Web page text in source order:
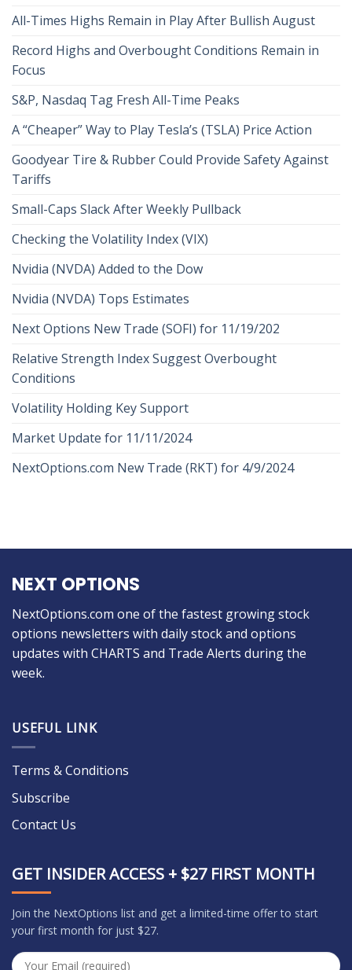
All-Times Highs Remain in Play After Bullish August
Record Highs and Overbought Conditions Remain in
Focus
S&P, Nasdaq Tag Fresh All-Time Peaks
A “Cheaper” Way to Play Tesla’s (TSLA) Price Action
Goodyear Tire & Rubber Could Provide Safety Against
Tariffs
Small-Caps Slack After Weekly Pullback
Checking the Volatility Index (VIX)
Nvidia (NVDA) Added to the Dow
Nvidia (NVDA) Tops Estimates
Next Options New Trade (SOFI) for 11/19/202
Relative Strength Index Suggest Overbought
Conditions
Volatility Holding Key Support
Market Update for 11/11/2024
NextOptions.com New Trade (RKT) for 4/9/2024
NEXT OPTIONS
NextOptions.com one of the fastest growing stock
options newsletters with daily stock and options
updates with CHARTS and Trade Alerts during the
week.
USEFUL LINK
Terms & Conditions
Subscribe
Contact Us
GET INSIDER ACCESS + $27 FIRST MONTH
Join the NextOptions list and get a limited-time offer to start
your first month for just $27.